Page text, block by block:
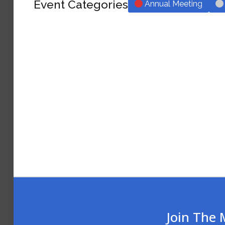
Event Categories Annual Meeting
Join The